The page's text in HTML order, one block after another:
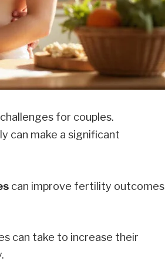
for couples.
can make a significant
can improve fertility outcomes
can take to increase their